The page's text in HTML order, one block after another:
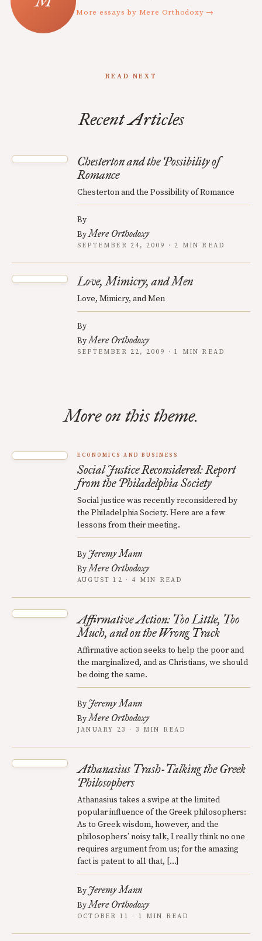
More essays by Mere Orthodoxy →
READ NEXT
Recent Articles
Chesterton and the Possibility of
Romance
Chesterton and the Possibility of Romance
By
ByMere Orthodoxy
SEPTEMBER 24, 2009 · 2 MIN READ
Love, Mimicry, and Men
Love, Mimicry, and Men
By
ByMere Orthodoxy
SEPTEMBER 22, 2009 · 1 MIN READ
More on this theme.
ECONOMICS AND BUSINESS
Social Justice Reconsidered: Report
from the Philadelphia Society
Social justice was recently reconsidered by
the Philadelphia Society. Here are a few
lessons from their meeting.
By Jeremy Mann
ByMere Orthodoxy
AUGUST 12 · 4 MIN READ
Affirmative Action: Too Little, Too
Much, and on the Wrong Track
Affirmative action seeks to help the poor and
the marginalized, and as Christians, we should
be doing the same.
By Jeremy Mann
ByMere Orthodoxy
JANUARY 23 · 3 MIN READ
Athanasius Trash-Talking the Greek
Philosophers
Athanasius takes a swipe at the limited
popular influence of the Greek philosophers:
As to Greek wisdom, however, and the
philosophers’ noisy talk, I really think no one
requires argument from us; for the amazing
fact is patent to all that, […]
By Jeremy Mann
ByMere Orthodoxy
OCTOBER 11 · 1 MIN READ